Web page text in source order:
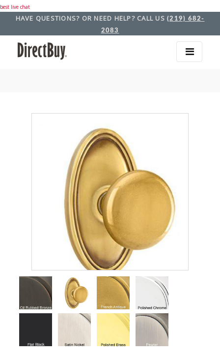
best live chat
HAVE QUESTIONS? OR NEED HELP? CALL US (219) 682-
2083